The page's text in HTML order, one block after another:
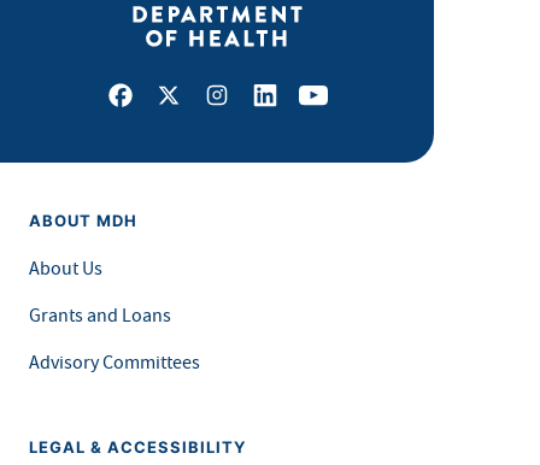
Facebook
X Instagram
LinkedInYoutube
ABOUT MDH
About Us
Grants and Loans
Advisory Committees
LEGAL & ACCESSIBILITY